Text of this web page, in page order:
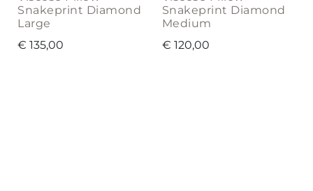
Snakeprint Diamond
Large
€ 135,00
Snakeprint Diamond
Medium
€ 120,00